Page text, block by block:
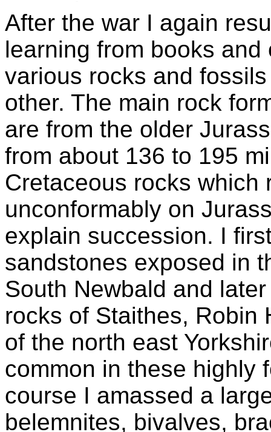
After the war I again
learning from books
various rocks and
other. The main rock
are from the older
from about 136 to 195
Cretaceous rocks which
unconformably on
explain succession. I
sandstones exposed in
South Newbald and
rocks of Staithes, Robin
of the north east
common in these highly
course I amassed a
belemnites, bivalves,